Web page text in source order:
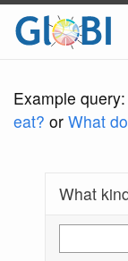
Example query:
eat? or What
What